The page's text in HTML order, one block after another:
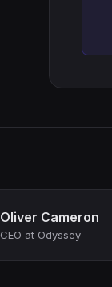
Oliver Cameron
CEO at Odyssey